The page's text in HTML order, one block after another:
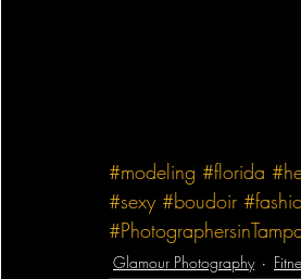
#modeling #florida
#sexy #boudoir
Glamour Photography